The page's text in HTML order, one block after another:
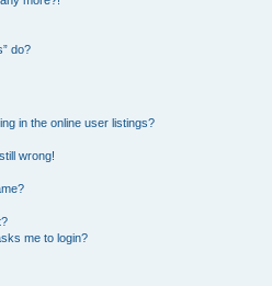
do?
in the online user listings?
wrong!
me to login?